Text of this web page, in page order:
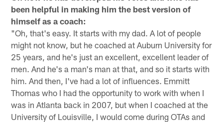
been helpful in making him the best version of
himself as a coach:
"Oh, that's easy. It starts with my dad. A lot of people
might not know, but he coached at Auburn University for
25 years, and he's just an excellent, excellent leader of
men. And he's a man's man at that, and so it starts with
him. And then, I've had a lot of influences. Emmitt
Thomas who I had the opportunity to work with when I
was in Atlanta back in 2007, but when I coached at the
University of Louisville, I would come during OTAs and